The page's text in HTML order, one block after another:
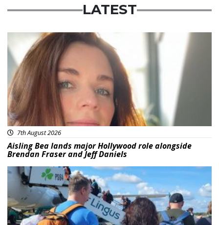
LATEST
Featured
7th August 2026
Aisling Bea lands major Hollywood role alongside
Brendan Fraser and Jeff Daniels
Featured